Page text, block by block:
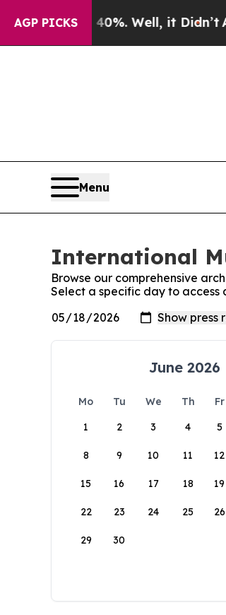
AGP PICKS
40%. Well, it Didn’t As war
Menu
International
Browse our comprehensive
Select a specific day to access
June 2026
Mo Tu We Th Fr
1
2 3 4 5
8 9 10 11 12
15 16 17 18 19
22 23 24 25 26
29 30